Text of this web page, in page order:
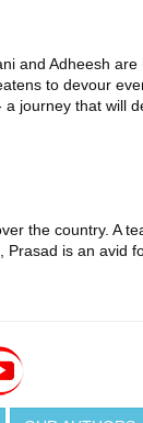
and Adheesh
to devour
journey that will
the country. A
is an avid